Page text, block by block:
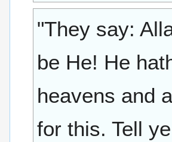
"They say:
be He! He
heavens and
for this. Tell